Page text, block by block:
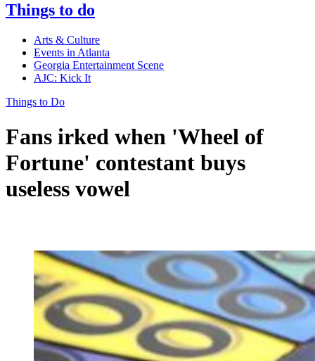
Things to do
Arts & Culture
Events in Atlanta
Georgia Entertainment Scene
AJC: Kick It
Things to Do
Fans irked when 'Wheel of
Fortune' contestant buys
useless vowel